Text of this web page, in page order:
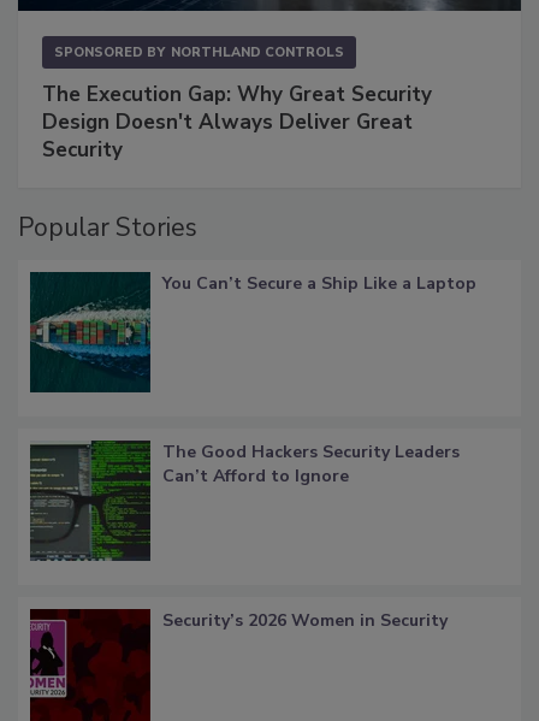
SPONSORED BY NORTHLAND CONTROLS
The Execution Gap: Why Great Security
Design Doesn't Always Deliver Great
Security
Popular Stories
You Can’t Secure a Ship Like a Laptop
The Good Hackers Security Leaders
Can’t Afford to Ignore
Security’s 2026 Women in Security